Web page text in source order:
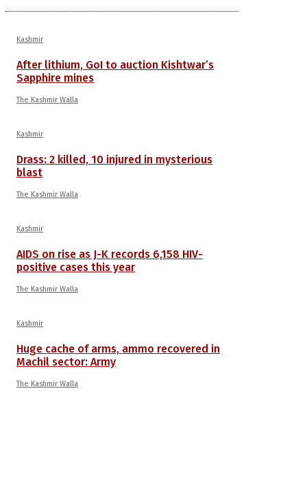
Kashmir
After lithium, GoI to auction Kishtwar’s
Sapphire mines
The Kashmir Walla
Kashmir
Drass: 2 killed, 10 injured in mysterious
blast
The Kashmir Walla
Kashmir
AIDS on rise as J-K records 6,158 HIV-
positive cases this year
The Kashmir Walla
Kashmir
Huge cache of arms, ammo recovered in
Machil sector: Army
The Kashmir Walla